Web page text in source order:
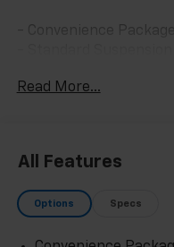
- Dual-Zone Automatic
- Wrapped Steering
- LED Cargo Area
- Dual Rear USB Ports
Read More...
All Features
Options Specs